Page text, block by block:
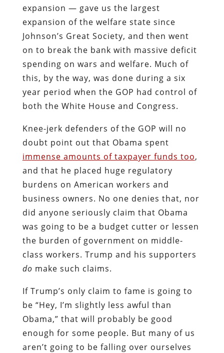
expansion — gave us the largest
expansion of the welfare state since
Johnson’s Great Society, and then went
on to break the bank with massive deficit
spending on wars and welfare. Much of
this, by the way, was done during a six
year period when the GOP had control of
both the White House and Congress.
Knee-jerk defenders of the GOP will no
doubt point out that Obama spent
immense amounts of taxpayer funds too,
and that he placed huge regulatory
burdens on American workers and
business owners. No one denies that, nor
did anyone seriously claim that Obama
was going to be a budget cutter or lessen
the burden of government on middle-
class workers. Trump and his supporters
do make such claims.
If Trump’s only claim to fame is going to
be “Hey, I’m slightly less awful than
Obama,” that will probably be good
enough for some people. But many of us
aren’t going to be falling over ourselves